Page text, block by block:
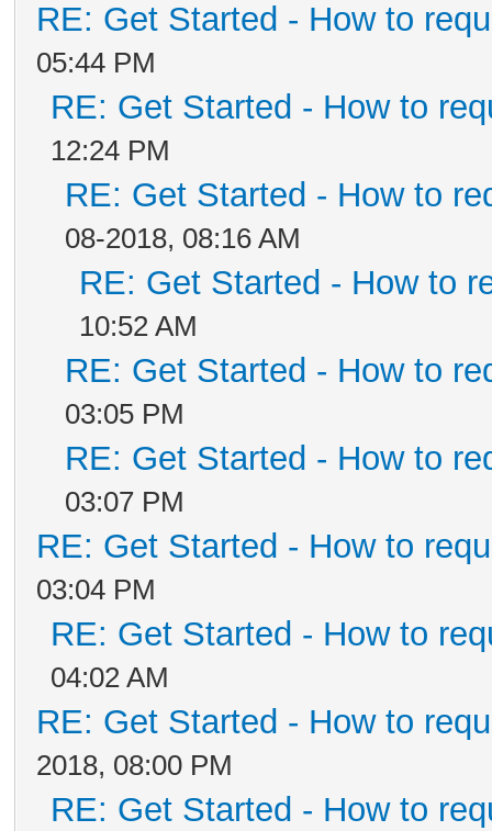
RE: Get Started - How to
05:44 PM
RE: Get Started - How to
12:24 PM
RE: Get Started - How to
08-2018, 08:16 AM
RE: Get Started - How to
10:52 AM
RE: Get Started - How to
03:05 PM
RE: Get Started - How to
03:07 PM
RE: Get Started - How to
03:04 PM
RE: Get Started - How to
04:02 AM
RE: Get Started - How to
2018, 08:00 PM
RE: Get Started - How to